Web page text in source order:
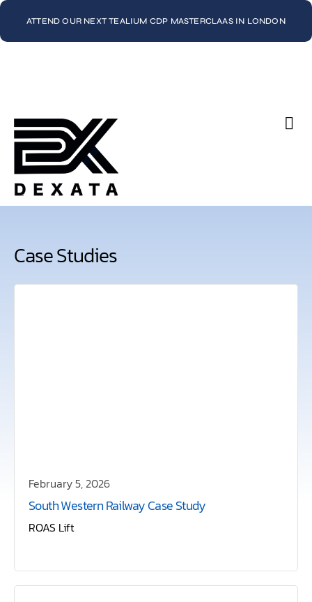
ATTEND OUR NEXT TEALIUM CDP MASTERCLAAS IN LONDON
Case Studies
February 5, 2026
South Western Railway Case Study
ROAS Lift